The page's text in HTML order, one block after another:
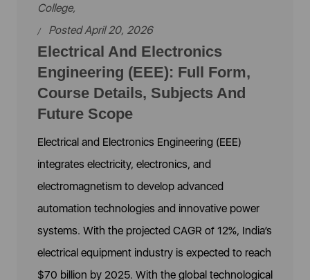
College,
Posted April 20, 2026
Electrical And Electronics
Engineering (EEE): Full Form,
Course Details, Subjects And
Future Scope
Electrical and Electronics Engineering (EEE)
integrates electricity, electronics, and
electromagnetism to develop advanced
automation technologies and innovative power
systems. With the projected CAGR of 12%, India’s
electrical equipment industry is expected to reach
$70 billion by 2025. With the global technological